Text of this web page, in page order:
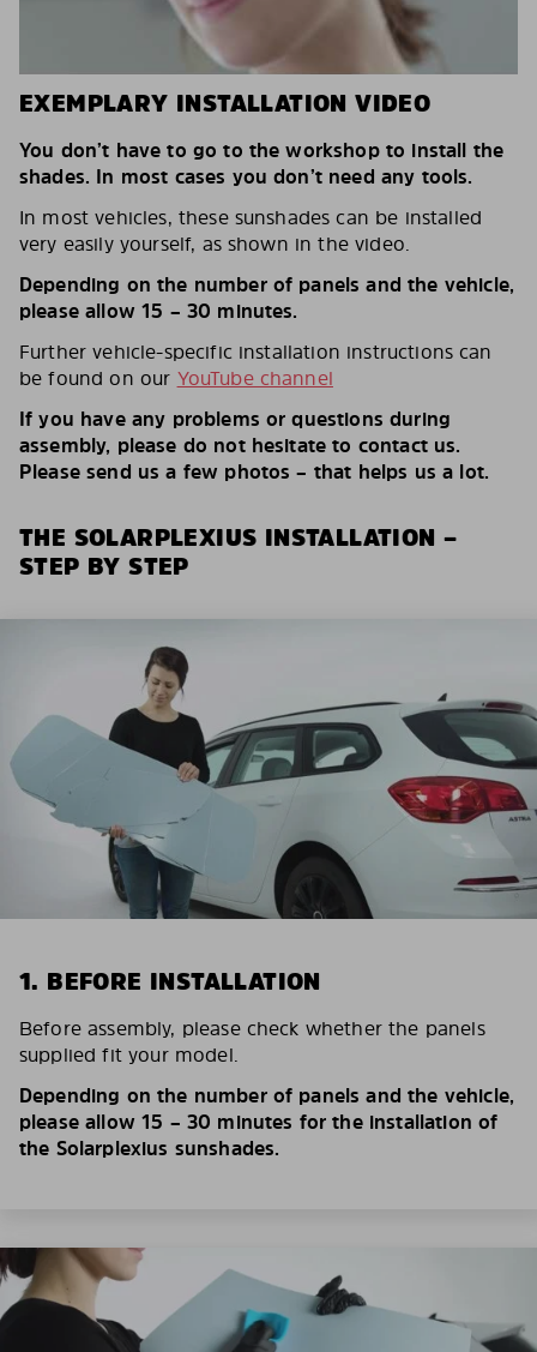
EXEMPLARY INSTALLATION VIDEO
You don’t have to go to the workshop to install the
shades. In most cases you don’t need any tools.
In most vehicles, these sunshades can be installed
very easily yourself, as shown in the video.
Depending on the number of panels and the vehicle,
please allow 15 – 30 minutes.
Further vehicle-specific installation instructions can
be found on our YouTube channel
If you have any problems or questions during
assembly, please do not hesitate to contact us.
Please send us a few photos – that helps us a lot.
THE SOLARPLEXIUS INSTALLATION –
STEP BY STEP
1. BEFORE INSTALLATION
Before assembly, please check whether the panels
supplied fit your model.
Depending on the number of panels and the vehicle,
please allow 15 – 30 minutes for the installation of
the Solarplexius sunshades.